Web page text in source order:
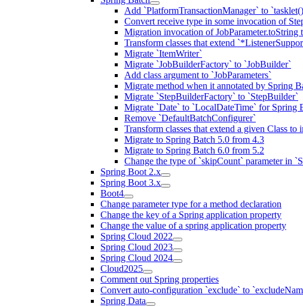
Add `PlatformTransactionManager` to
Convert receive type in some invocation of
Migration invocation of JobParameter.toString
Transform classes that extend
Migrate `ItemWriter`
Migrate `JobBuilderFactory` to `JobBuilder`
Add class argument to `JobParameters`
Migrate method when it annotated by Spring
Migrate `StepBuilderFactory` to `StepBuilder`
Migrate `Date` to `LocalDateTime` for Spring
Remove `DefaultBatchConfigurer`
Transform classes that extend a given Class
Migrate to Spring Batch 5.0 from 4.3
Migrate to Spring Batch 6.0 from 5.2
Change the type of `skipCount` parameter in
Spring Boot 2.x
Spring Boot 3.x
Boot4
Change parameter type for a method declaration
Change the key of a Spring application property
Change the value of a spring application property
Spring Cloud 2022
Spring Cloud 2023
Spring Cloud 2024
Cloud2025
Comment out Spring properties
Convert auto-configuration `exclude` to
Spring Data